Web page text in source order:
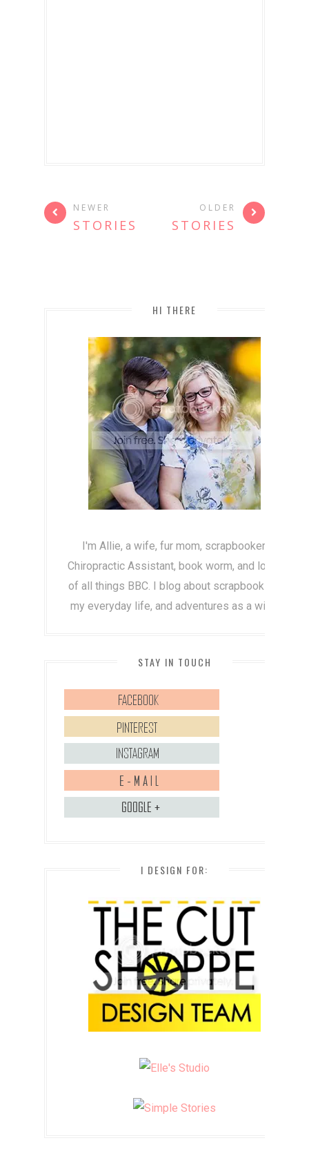
NEWER
STORIES
OLDER
STORIES
HI THERE
I'm Allie, a wife, fur mom, scrapbooker,
Chiropractic Assistant, book worm, and lover
of all things BBC. I blog about scrapbooking,
my everyday life, and adventures as a wife!
STAY IN TOUCH
I DESIGN FOR: